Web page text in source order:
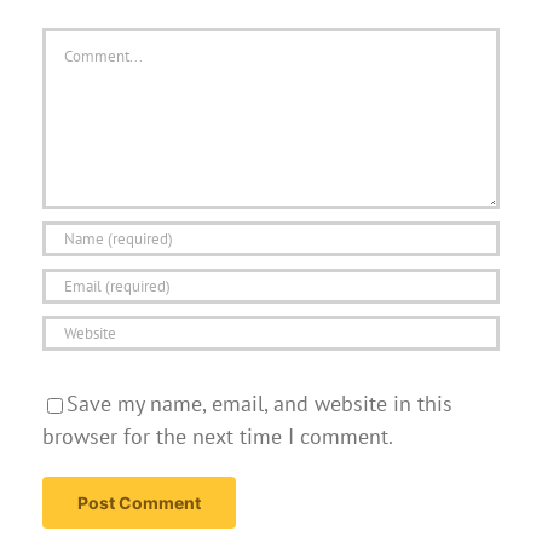
Save my name, email, and website in this
browser for the next time I comment.